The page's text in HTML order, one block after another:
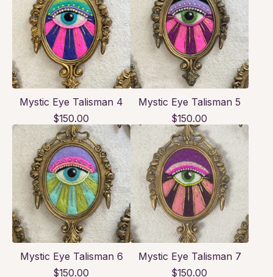
Mystic Eye Talisman 4
$150.00
Mystic Eye Talisman 5
$150.00
Mystic Eye Talisman 6
$150.00
Mystic Eye Talisman 7
$150.00